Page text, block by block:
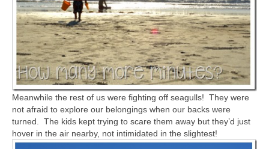
Meanwhile the rest of us were fighting off seagulls! They were
not afraid to explore our belongings when our backs were
turned. The kids kept trying to scare them away but they’d just
hover in the air nearby, not intimidated in the slightest!